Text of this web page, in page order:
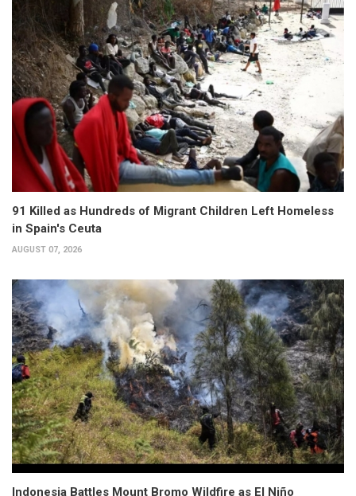
91 Killed as Hundreds of Migrant Children Left Homeless
in Spain's Ceuta
AUGUST 07, 2026
Indonesia Battles Mount Bromo Wildfire as El Niño